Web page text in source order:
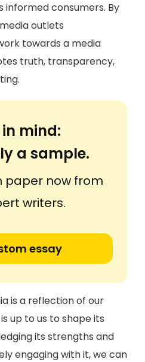
informed consumers. By
outlets
towards a media
truth, transparency,
in mind:
a sample.
paper now from
writers.
essay
is a reflection of our
up to us to shape its
its strengths and
engaging with it, we can